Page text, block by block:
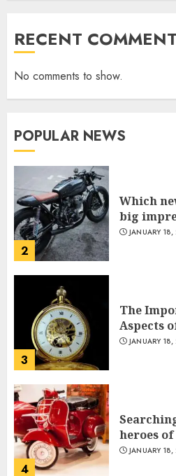
RECENT
No comments to show.
POPULAR NEWS
Election
Which
big
The
4
What’s
NOVEMBER
6
NOVEMBER